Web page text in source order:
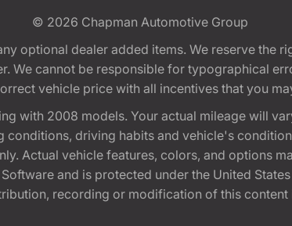
© 2026 Chapman Automotive Group
optional dealer added items. We reserve the
We cannot be responsible for typographical
vehicle price with all incentives that you
with 2008 models. Your actual mileage will
driving habits and vehicle's
Actual vehicle features, colors, and options
and is protected under the United
recording or modification of this